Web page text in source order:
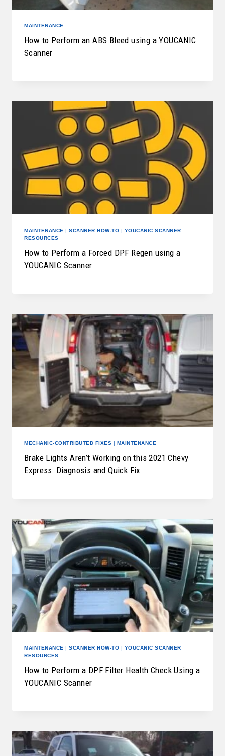
MAINTENANCE
How to Perform an ABS Bleed using a YOUCANIC
Scanner
MAINTENANCE | SCANNER HOW-TO | YOUCANIC SCANNER
RESOURCES
How to Perform a Forced DPF Regen using a
YOUCANIC Scanner
MECHANIC-CONTRIBUTED FIXES | MAINTENANCE
Brake Lights Aren’t Working on this 2021 Chevy
Express: Diagnosis and Quick Fix
MAINTENANCE | SCANNER HOW-TO | YOUCANIC SCANNER
RESOURCES
How to Perform a DPF Filter Health Check Using a
YOUCANIC Scanner